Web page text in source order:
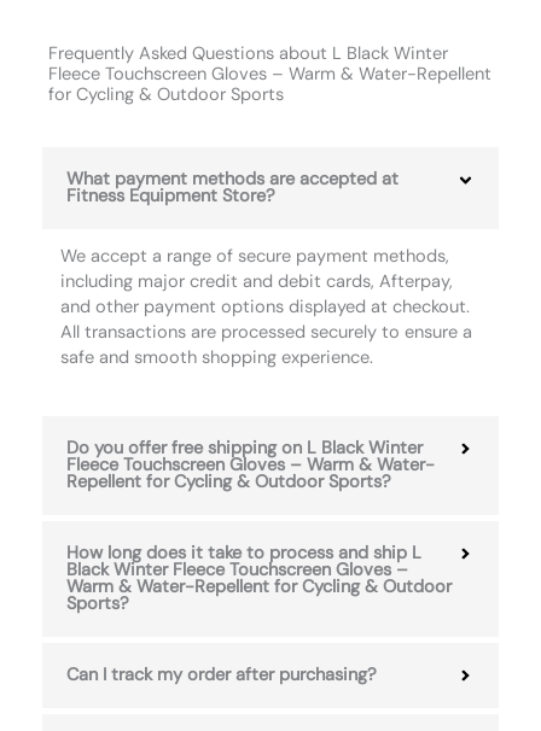
Frequently Asked Questions about L Black Winter
Fleece Touchscreen Gloves – Warm & Water-Repellent
for Cycling & Outdoor Sports
What payment methods are accepted at
Fitness Equipment Store?
We accept a range of secure payment methods,
including major credit and debit cards, Afterpay,
and other payment options displayed at checkout.
All transactions are processed securely to ensure a
safe and smooth shopping experience.
Do you offer free shipping on L Black Winter
Fleece Touchscreen Gloves – Warm & Water-
Repellent for Cycling & Outdoor Sports?
How long does it take to process and ship L
Black Winter Fleece Touchscreen Gloves –
Warm & Water-Repellent for Cycling & Outdoor
Sports?
Can I track my order after purchasing?